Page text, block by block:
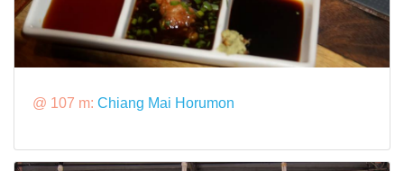
@ 107 m: Chiang Mai Horumon